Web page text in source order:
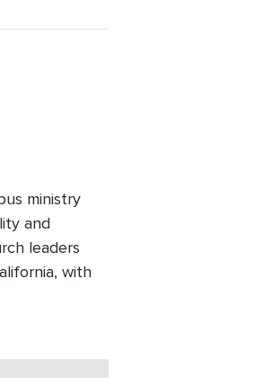
ministry
and
leaders
with